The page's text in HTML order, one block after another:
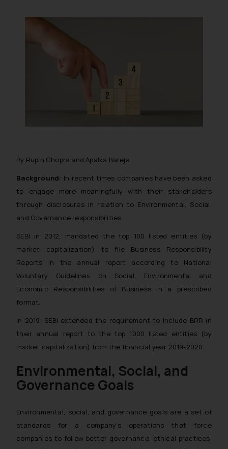
By Rupin Chopra and Apalka Bareja
Background: In recent times companies have been asked
to engage more meaningfully with their stakeholders
through disclosures in relation to Environmental, Social,
and Governance responsibilities.
SEBI in 2012, mandated the top 100 listed entities (by
market capitalization) to file Business Responsibility
Reports in the annual report according to National
Voluntary Guidelines on Social, Environmental and
Economic Responsibilities of Business in a prescribed
format.
In 2019, SEBI extended the requirement to include BRR in
their annual report to the top 1000 listed entities (by
market capitalization) from the financial year 2019-2020.
Environmental, Social, and
Governance Goals
Environmental, social, and governance goals are a set of
standards for a company’s operations that force
companies to follow better governance, ethical practices,